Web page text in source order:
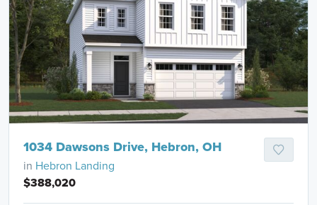
1034 Dawsons Drive, Hebron, OH
in Hebron Landing
$388,020